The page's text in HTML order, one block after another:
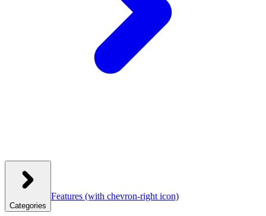
Categories
Features (with chevron-right icon)